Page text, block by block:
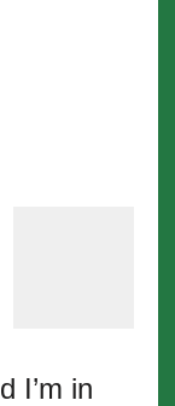
I’m in